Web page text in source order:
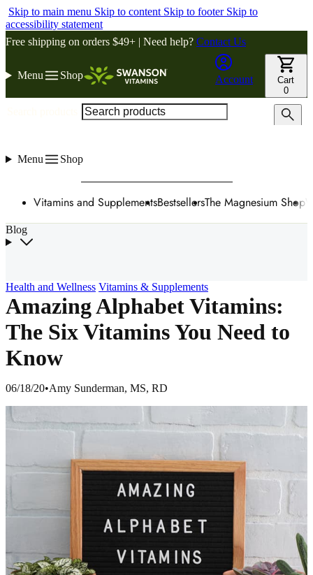
Skip to main menu Skip to content Skip to footer Skip to
accessibility statement
Free shipping on orders $49+ | Need help? Contact Us
Menu Shop Account
Cart
0
Menu Shop
Vitamins and SupplementsBestsellersThe Magnesium Shop
Blog
Health and Wellness Vitamins & Supplements
Amazing Alphabet Vitamins:
The Six Vitamins You Need to
Know
06/18/20•Amy Sunderman, MS, RD